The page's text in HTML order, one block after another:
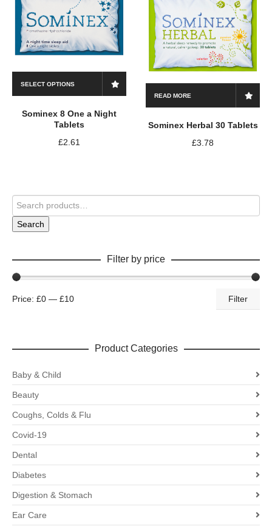
SELECT OPTIONS
Sominex 8 One a Night
Tablets
£2.61
READ MORE
Sominex Herbal 30 Tablets
£3.78
Search
Filter by price
Filter
Price: £0 — £10
Product Categories
Baby & Child
Beauty
Coughs, Colds & Flu
Covid-19
Dental
Diabetes
Digestion & Stomach
Ear Care